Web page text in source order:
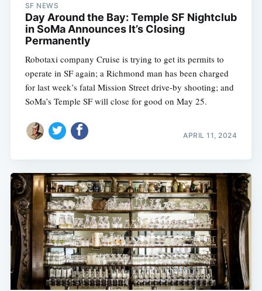
SF NEWS
Day Around the Bay: Temple SF Nightclub
in SoMa Announces It’s Closing
Permanently
Robotaxi company Cruise is trying to get its permits to
operate in SF again; a Richmond man has been charged
for last week’s fatal Mission Street drive-by shooting; and
SoMa’s Temple SF will close for good on May 25.
APRIL 11, 2024